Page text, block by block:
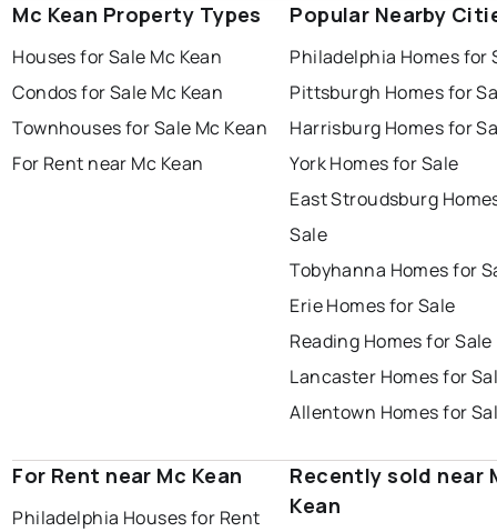
Mc Kean Property Types
Houses for Sale Mc Kean
Condos for Sale Mc Kean
Townhouses for Sale Mc Kean
For Rent near Mc Kean
Popular Nearby
Philadelphia Homes for
Pittsburgh Homes for
Harrisburg Homes for
York Homes for Sale
East Stroudsburg
Sale
Tobyhanna Homes for
Erie Homes for Sale
Reading Homes for Sale
Lancaster Homes for
Allentown Homes for
For Rent near Mc Kean
Philadelphia Houses for Rent
Recently sold near
Kean